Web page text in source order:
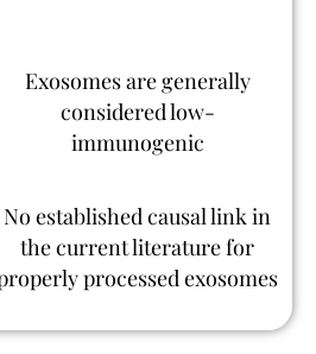
Exosomes are generally
considered low-
immunogenic
No established causal link in
the current literature for
processed exosomes